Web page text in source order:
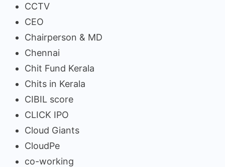
CCTV
CEO
Chairperson & MD
Chennai
Chit Fund Kerala
Chits in Kerala
CIBIL score
CLICK IPO
Cloud Giants
CloudPe
co-working